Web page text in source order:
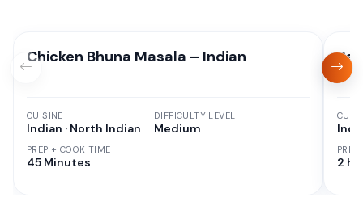
Chicken Bhuna Masala – Indian
CUISINE
Indian · North Indian
PREP + COOK TIME
45 Minutes
DIFFICULTY LEVEL
Medium
2 hr